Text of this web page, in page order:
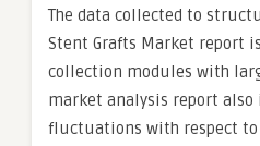
The data collected to
Stent Grafts Market report
collection modules with
market analysis report also
fluctuations with respect